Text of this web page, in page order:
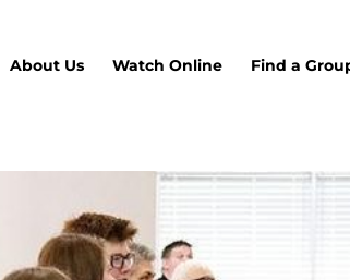
About Us Watch Online Find a